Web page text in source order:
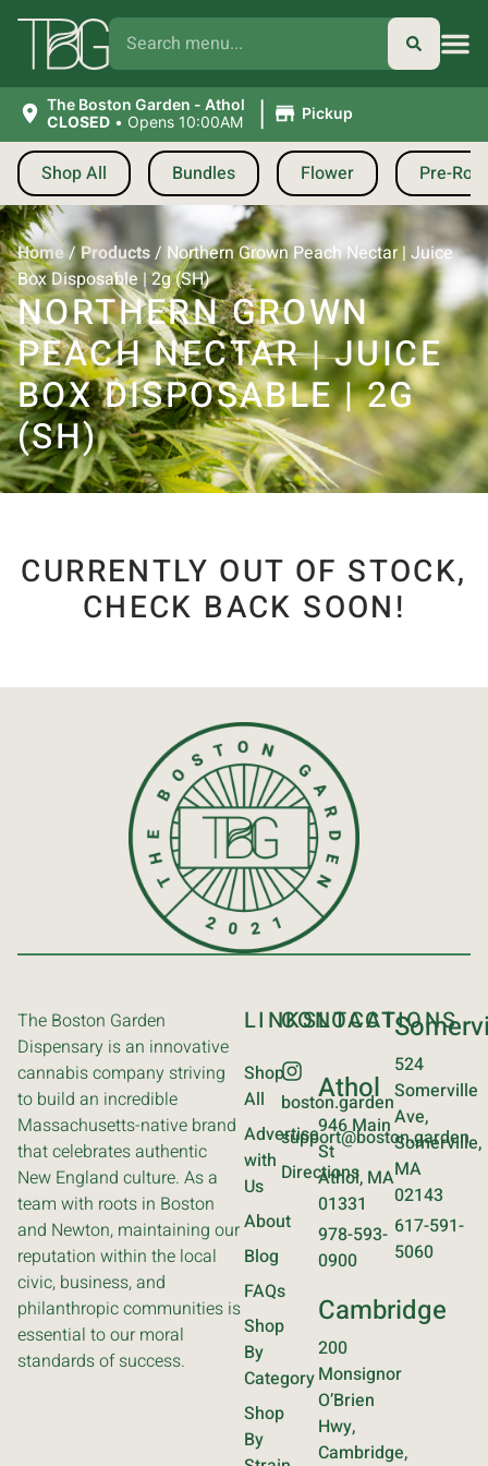
The Boston Garden - Athol
CLOSED • Opens 10:00AM | Pickup
Shop All Bundles Flower Pre-
Home/Products/ Northern Grown Peach Nectar | Juice
Box Disposable | 2g (SH)
NORTHERN GROWN
PEACH NECTAR | JUICE
BOX DISPOSABLE | 2G
(SH)
CURRENTLY OUT OF STOCK,
CHECK BACK SOON!
The Boston Garden
Dispensary is an innovative
cannabis company striving
to build an incredible
Massachusetts-native brand
that celebrates authentic
New England culture. As a
team with roots in Boston
and Newton, maintaining our
reputation within the local
civic, business, and
philanthropic communities is
essential to our moral
standards of success.
LINKS
Shop
All
Advertise
with
Us
About
Blog
FAQs
Shop
By
Category
Shop
By
CONTACT
boston.garden
support@boston.garden
Directions
LOCATIONS
Athol
946 Main
St
Athol, MA
01331
978-593-
0900
Cambridge
200
Monsignor
O’Brien
Hwy,
Cambridge,
524
Somerville
Ave,
Somerville,
MA
02143
617-591-
5060